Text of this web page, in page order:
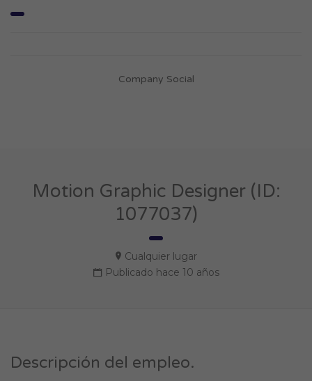
Company Social
Motion Graphic Designer (ID:
1077037)
Cualquier lugar
Publicado hace 10 años
Descripción del empleo.